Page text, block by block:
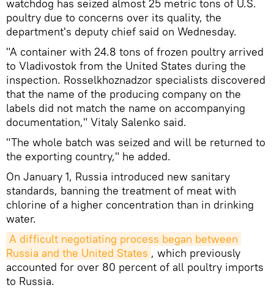
watchdog has seized almost 25 metric tons of U.S.
poultry due to concerns over its quality, the
department's deputy chief said on Wednesday.
"A container with 24.8 tons of frozen poultry arrived
to Vladivostok from the United States during the
inspection. Rosselkhoznadzor specialists discovered
that the name of the producing company on the
labels did not match the name on accompanying
documentation," Vitaly Salenko said.
"The whole batch was seized and will be returned to
the exporting country," he added.
On January 1, Russia introduced new sanitary
standards, banning the treatment of meat with
chlorine of a higher concentration than in drinking
water.
A difficult negotiating process began between
Russia and the United States , which previously
accounted for over 80 percent of all poultry imports
to Russia.